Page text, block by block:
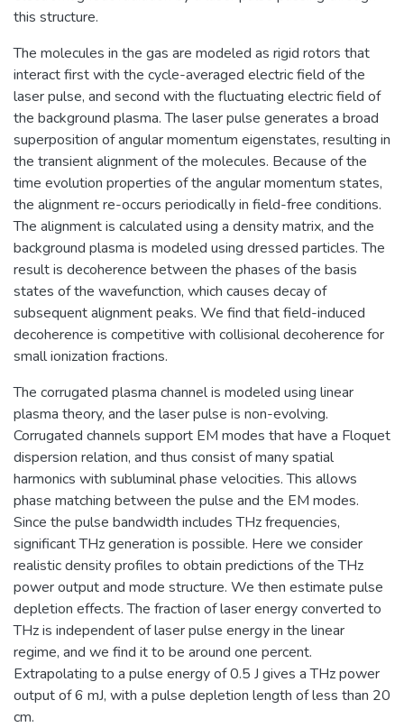
this structure.
The molecules in the gas are modeled as rigid rotors that
interact first with the cycle-averaged electric field of the
laser pulse, and second with the fluctuating electric field of
the background plasma. The laser pulse generates a broad
superposition of angular momentum eigenstates, resulting in
the transient alignment of the molecules. Because of the
time evolution properties of the angular momentum states,
the alignment re-occurs periodically in field-free conditions.
The alignment is calculated using a density matrix, and the
background plasma is modeled using dressed particles. The
result is decoherence between the phases of the basis
states of the wavefunction, which causes decay of
subsequent alignment peaks. We find that field-induced
decoherence is competitive with collisional decoherence for
small ionization fractions.
The corrugated plasma channel is modeled using linear
plasma theory, and the laser pulse is non-evolving.
Corrugated channels support EM modes that have a Floquet
dispersion relation, and thus consist of many spatial
harmonics with subluminal phase velocities. This allows
phase matching between the pulse and the EM modes.
Since the pulse bandwidth includes THz frequencies,
significant THz generation is possible. Here we consider
realistic density profiles to obtain predictions of the THz
power output and mode structure. We then estimate pulse
depletion effects. The fraction of laser energy converted to
THz is independent of laser pulse energy in the linear
regime, and we find it to be around one percent.
Extrapolating to a pulse energy of 0.5 J gives a THz power
output of 6 mJ, with a pulse depletion length of less than 20
cm.